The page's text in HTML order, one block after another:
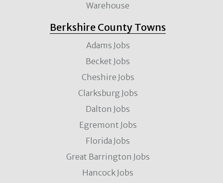
Warehouse
Berkshire County Towns
Adams Jobs
Becket Jobs
Cheshire Jobs
Clarksburg Jobs
Dalton Jobs
Egremont Jobs
Florida Jobs
Great Barrington Jobs
Hancock Jobs